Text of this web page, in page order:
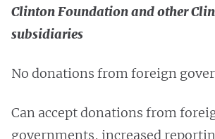
Clinton Foundation and other
subsidiaries
No donations from foreign
Can accept donations from
governments, increased